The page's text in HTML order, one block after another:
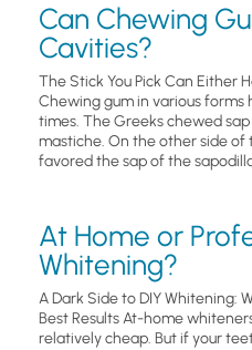
Can Chewing
Cavities?
The Stick You Pick Can Either
Chewing gum in various forms
times. The Greeks chewed
mastiche. On the other side
favored the sap of the
At Home or
Whitening?
A Dark Side to DIY Whitening:
Best Results At-home
relatively cheap. But if your